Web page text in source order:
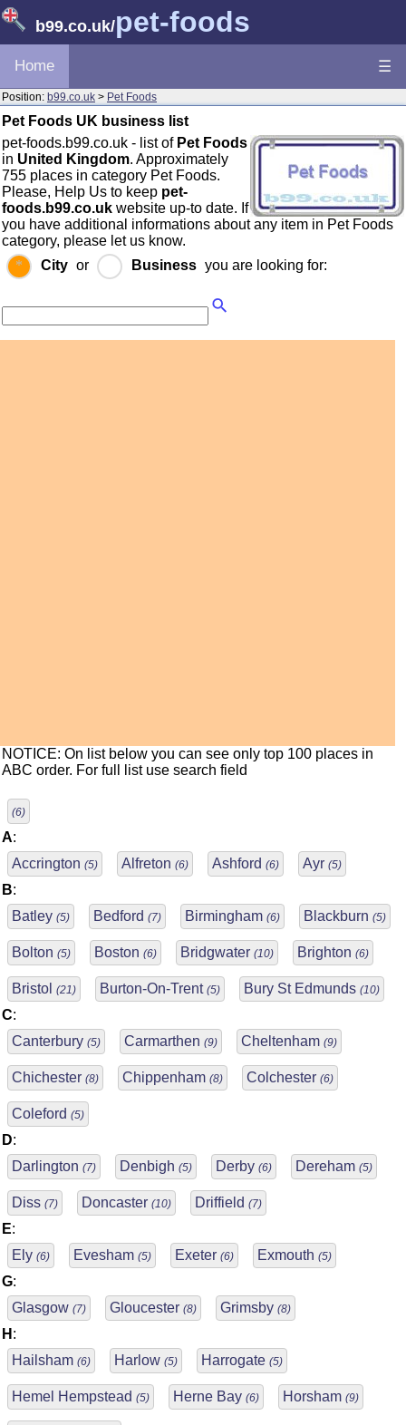
b99.co.uk/pet-foods
Home ☰
Position: b99.co.uk > Pet Foods
Pet Foods UK business list
pet-foods.b99.co.uk - list of Pet Foods
in United Kingdom. Approximately
755 places in category Pet Foods.
Please, Help Us to keep pet-
foods.b99.co.uk website up-to date. If
you have additional informations about any item in Pet Foods
category, please let us know.
City or Business you are looking for:
NOTICE: On list below you can see only top 100 places in
ABC order. For full list use search field
(6)
A:
Accrington (5) Alfreton (6) Ashford (6) Ayr (5)
B:
Batley (5) Bedford (7) Birmingham (6) Blackburn (5)
Bolton (5) Boston (6) Bridgwater (10) Brighton (6)
Bristol (21) Burton-On-Trent (5) Bury St Edmunds (10)
C:
Canterbury (5) Carmarthen (9) Cheltenham (9)
Chichester (8) Chippenham (8) Colchester (6)
Coleford (5)
D:
Darlington (7) Denbigh (5) Derby (6) Dereham (5)
Diss (7) Doncaster (10) Driffield (7)
E:
Ely (6) Evesham (5) Exeter (6) Exmouth (5)
G:
Glasgow (7) Gloucester (8) Grimsby (8)
H :
Hailsham (6) Harlow (5) Harrogate (5)
Hemel Hempstead (5) Herne Bay (6) Horsham (9)